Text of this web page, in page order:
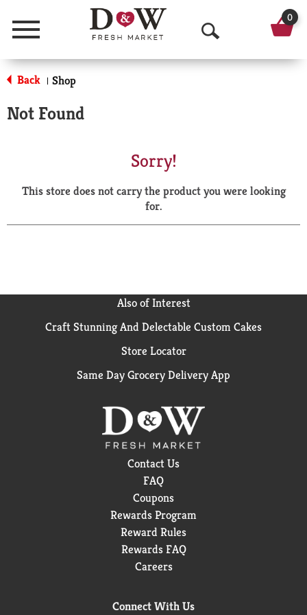
Menu
O
p
a
r
0
Back | Shop
Not Found
Sorry!
This store does not carry the product you were looking
for.
Also of Interest
Craft Stunning And Delectable Custom Cakes
Store Locator
Same Day Grocery Delivery App
Contact Us
FAQ
Coupons
Rewards Program
Reward Rules
Rewards FAQ
Careers
Connect With Us